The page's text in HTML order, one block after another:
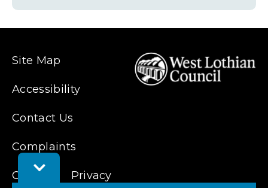
Toggle
Feedback
Site Map
Accessibility
Contact Us
Complaints
Cookies Privacy